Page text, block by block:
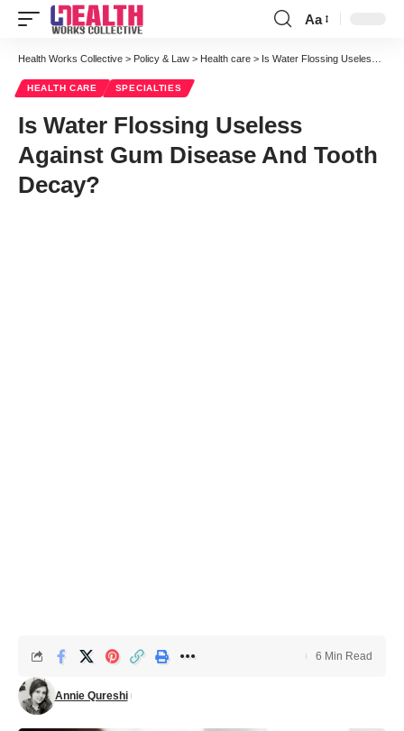
Font
Resizer
Aa
Health Works Collective > Policy & Law > Health care > Is Water Flossing Useless Against Gum Disease And Tooth Decay?
HEALTH CARE SPECIALTIES
Is Water Flossing Useless
Against Gum Disease And Tooth
Decay?
Annie Qureshi
6 Min Read